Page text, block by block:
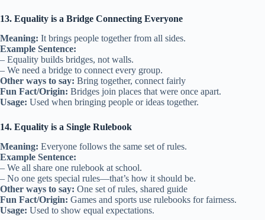
13. Equality is a Bridge Connecting Everyone
Meaning: It brings people together from all sides.
Example Sentence:
– Equality builds bridges, not walls.
– We need a bridge to connect every group.
Other ways to say: Bring together, connect fairly
Fun Fact/Origin: Bridges join places that were once apart.
Usage: Used when bringing people or ideas together.
14. Equality is a Single Rulebook
Meaning: Everyone follows the same set of rules.
Example Sentence:
– We all share one rulebook at school.
– No one gets special rules—that’s how it should be.
Other ways to say: One set of rules, shared guide
Fun Fact/Origin: Games and sports use rulebooks for fairness.
Usage: Used to show equal expectations.